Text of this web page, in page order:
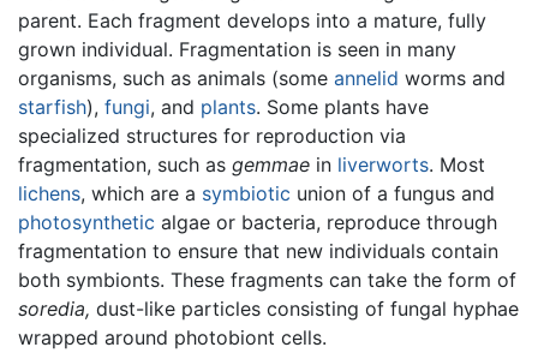
parent. Each fragment develops into a mature, fully
grown individual. Fragmentation is seen in many
organisms, such as animals (some annelid worms and
starfish), fungi, and plants. Some plants have
specialized structures for reproduction via
fragmentation, such as gemmae in liverworts. Most
lichens, which are a symbiotic union of a fungus and
photosynthetic algae or bacteria, reproduce through
fragmentation to ensure that new individuals contain
both symbionts. These fragments can take the form of
soredia, dust-like particles consisting of fungal hyphae
wrapped around photobiont cells.